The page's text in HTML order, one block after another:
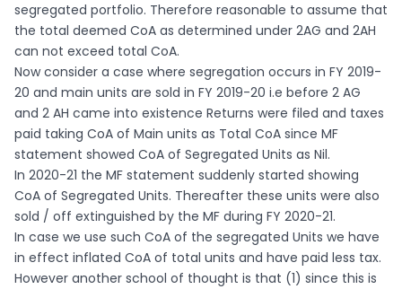
segregated portfolio. Therefore reasonable to assume that
the total deemed CoA as determined under 2AG and 2AH
can not exceed total CoA.
Now consider a case where segregation occurs in FY 2019-
20 and main units are sold in FY 2019-20 i.e before 2 AG
and 2 AH came into existence Returns were filed and taxes
paid taking CoA of Main units as Total CoA since MF
statement showed CoA of Segregated Units as Nil.
In 2020-21 the MF statement suddenly started showing
CoA of Segregated Units. Thereafter these units were also
sold / off extinguished by the MF during FY 2020-21.
In case we use such CoA of the segregated Units we have
in effect inflated CoA of total units and have paid less tax.
However another school of thought is that (1) since this is